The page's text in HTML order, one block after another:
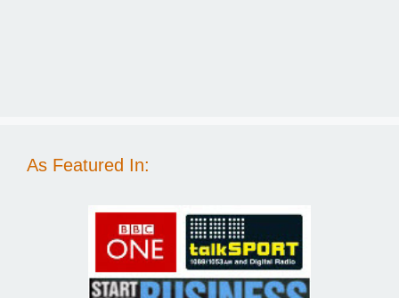
As Featured In: